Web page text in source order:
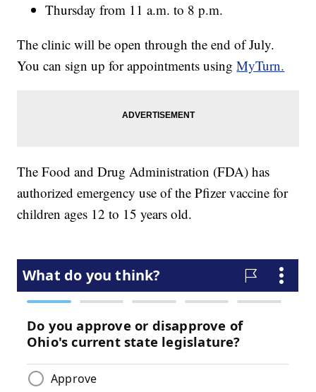
Thursday from 11 a.m. to 8 p.m.
The clinic will be open through the end of July.
You can sign up for appointments usingMyTurn.
The Food and Drug Administration (FDA) has
authorized emergency use of the Pfizer vaccine for
children ages 12 to 15 years old.